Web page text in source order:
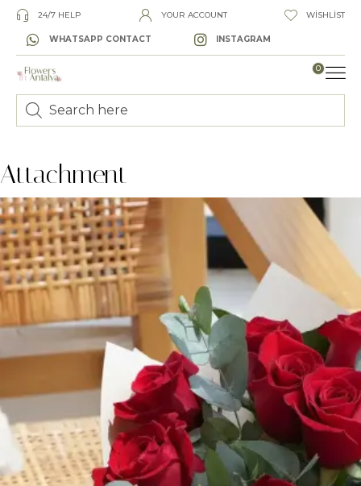
24/7 HELP YOUR ACCOUNT WISHLIST
WHATSAPP CONTACT INSTAGRAM
0
Attachment